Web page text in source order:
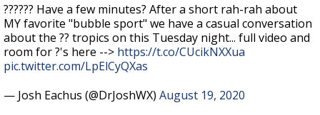
??‍???? Have a few minutes? After a short rah-rah about
MY favorite "bubble sport" we have a casual conversation
about the ?? tropics on this Tuesday night... full video and
room for ?'s here --> https://t.co/CUcikNXXua
pic.twitter.com/LpElCyQXas
— Josh Eachus (@DrJoshWX) August 19, 2020